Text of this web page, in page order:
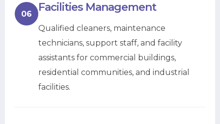
06 Facilities Management
Qualified cleaners, maintenance
technicians, support staff, and facility
assistants for commercial buildings,
residential communities, and industrial
facilities.